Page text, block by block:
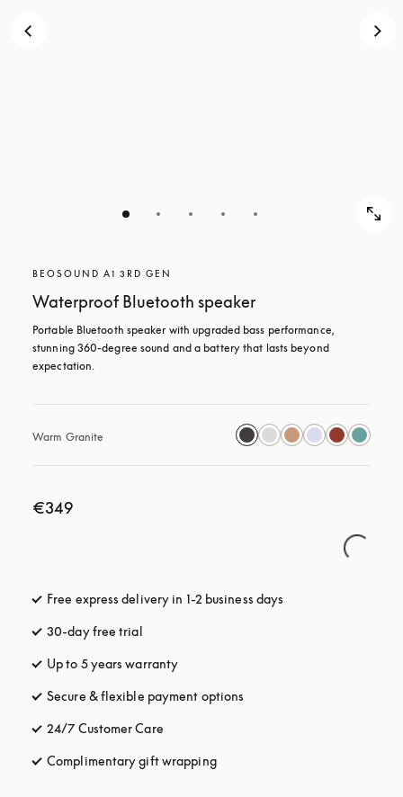
BEOSOUND A1 3RD GEN
Waterproof Bluetooth speaker
Portable Bluetooth speaker with upgraded bass performance,
stunning 360-degree sound and a battery that lasts beyond
expectation.
Warm Granite
€349
Free express delivery in 1-2 business days
30-day free trial
Up to 5 years warranty
Secure & flexible payment options
24/7 Customer Care
Complimentary gift wrappingopens in a new tab